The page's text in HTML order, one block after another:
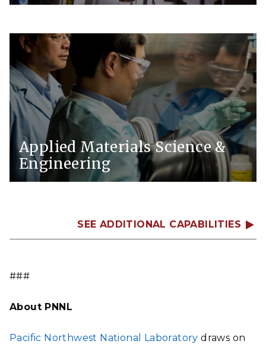
Applied Materials Science &
Engineering
SEE ADDITIONAL CAPABILITIES
###
About PNNL
Pacific Northwest National Laboratory draws on